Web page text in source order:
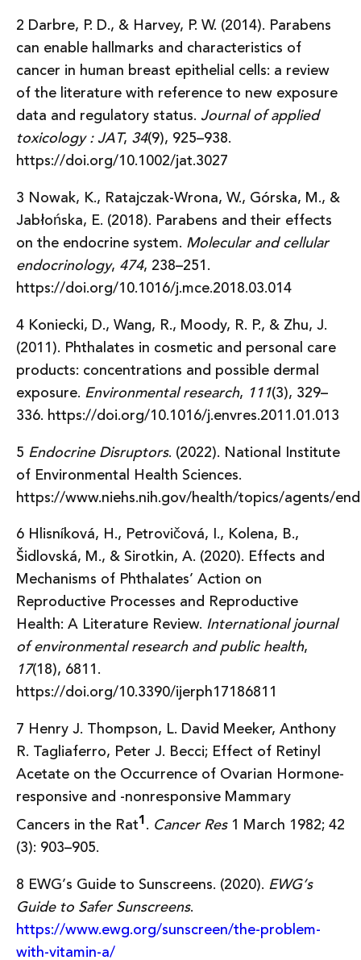
2 Darbre, P. D., & Harvey, P. W. (2014). Parabens
can enable hallmarks and characteristics of
cancer in human breast epithelial cells: a review
of the literature with reference to new exposure
data and regulatory status. Journal of applied
toxicology : JAT, 34(9), 925–938.
https://doi.org/10.1002/jat.3027
3 Nowak, K., Ratajczak-Wrona, W., Górska, M., &
Jabłońska, E. (2018). Parabens and their effects
on the endocrine system. Molecular and cellular
endocrinology, 474, 238–251.
https://doi.org/10.1016/j.mce.2018.03.014
4 Koniecki, D., Wang, R., Moody, R. P., & Zhu, J.
(2011). Phthalates in cosmetic and personal care
products: concentrations and possible dermal
exposure. Environmental research, 111(3), 329–
336. https://doi.org/10.1016/j.envres.2011.01.013
5 Endocrine Disruptors. (2022). National Institute
of Environmental Health Sciences.
https://www.niehs.nih.gov/health/topics/agents/
6 Hlisníková, H., Petrovičová, I., Kolena, B.,
Šidlovská, M., & Sirotkin, A. (2020). Effects and
Mechanisms of Phthalates’ Action on
Reproductive Processes and Reproductive
Health: A Literature Review. International journal
of environmental research and public health,
17(18), 6811.
https://doi.org/10.3390/ijerph17186811
7 Henry J. Thompson, L. David Meeker, Anthony
R. Tagliaferro, Peter J. Becci; Effect of Retinyl
Acetate on the Occurrence of Ovarian Hormone-
responsive and -nonresponsive Mammary
Cancers in the Rat1 . Cancer Res1 March 1982; 42
(3): 903–905.
8 EWG’s Guide to Sunscreens. (2020). EWG’s
Guide to Safer Sunscreens.
https://www.ewg.org/sunscreen/the-problem-
with-vitamin-a/